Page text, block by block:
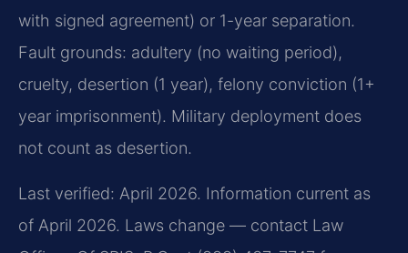
with signed agreement) or 1-year separation.
Fault grounds: adultery (no waiting period),
cruelty, desertion (1 year), felony conviction (1+
year imprisonment). Military deployment does
not count as desertion.
Last verified: April 2026. Information current as
of April 2026. Laws change — contact Law